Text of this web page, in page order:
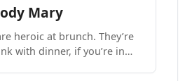
Mary
at brunch. They’re
with dinner, if you’re in